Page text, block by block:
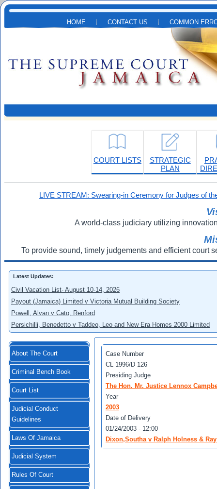
Skip to main content
HOME CONTACT US COMMON
COURT LISTS
STRATEGIC
PLAN
LIVE STREAM: Swearing-in Ceremony for Judges of
A world-class judiciary utilizing
To provide sound, timely judgements and efficient court
Latest Updates:
Civil Vacation List- August 10-14, 2026
Payout (Jamaica) Limited v Victoria Mutual Building Society
Powell, Alvan v Cato, Renford
Persichilli, Benedetto v Taddeo, Leo and New Era Homes 2000 Limited
About The Court
Criminal Bench Book
Court List
Judicial Conduct
Guidelines
Laws Of Jamaica
Judicial System
Rules Of Court
Case Number
CL 1996/D 126
Presiding Judge
The Hon. Mr. Justice Lennox
Year
2003
Date of Delivery
01/24/2003 - 12:00
Dixon,Southa v Ralph Holness &